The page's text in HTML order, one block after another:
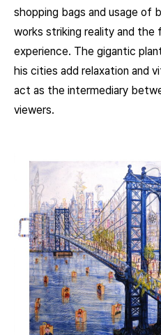
shopping bags and usage of
works striking reality and the
experience. The gigantic
his cities add relaxation and
act as the intermediary
viewers.